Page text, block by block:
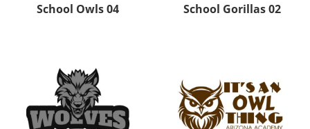
School Owls 04 School Gorillas 02